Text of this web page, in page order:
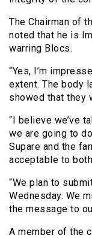
The Chairman of
noted that he is
warring Blocs.
“Yes, I’m
extent. The body
showed that they
“I believe we’ve
we are going to
Supare and the
acceptable to
“We plan to
Wednesday. We
the message to
A member of the